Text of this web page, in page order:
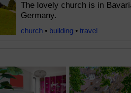
The lovely church is in
Germany.
church • building • travel